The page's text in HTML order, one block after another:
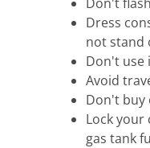
Dress
not stand
Don't use
Avoid
Don't buy
Lock your
gas tank